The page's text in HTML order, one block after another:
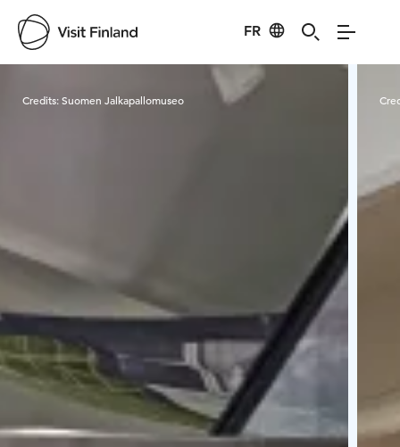
FR
Visit Finland
Credits:Suomen Jalkapallomuseo